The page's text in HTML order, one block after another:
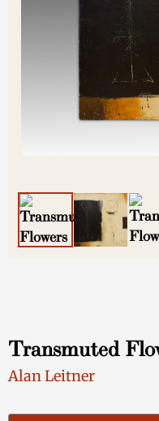
Transmuted
Alan Leitner